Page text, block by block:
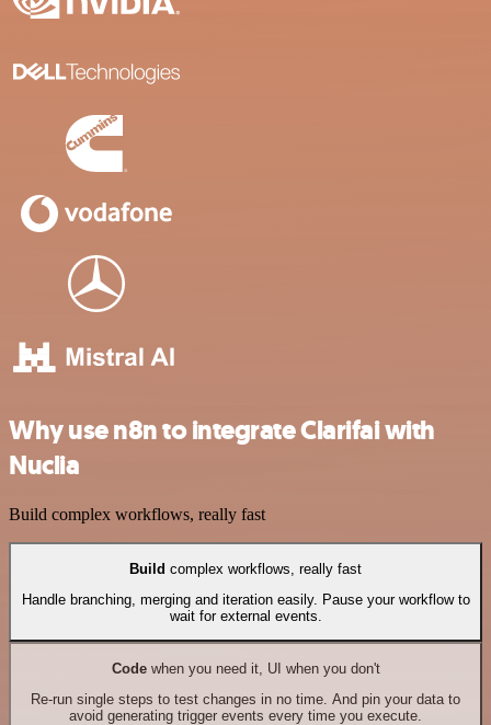
Why use n8n to integrate Clarifai with
Nuclia
Build complex workflows, really fast
Build complex workflows, really fast
Handle branching, merging and iteration easily. Pause your workflow to
wait for external events.
Codewhen you need it, UI when you don't
Re-run single steps to test changes in no time. And pin your data to
avoid generating trigger events every time you execute.